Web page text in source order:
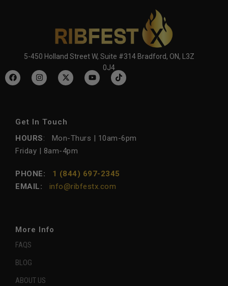
5-450 Holland Street W, Suite #314 Bradford, ON, L3Z
0J4
Get In Touch
HOURS: Mon-Thurs | 10am-6pm
Friday | 8am-4pm
PHONE: 1 (844) 697-2345
EMAIL:
info@ribfestx.com
More Info
FAQS
BLOG
ABOUT US